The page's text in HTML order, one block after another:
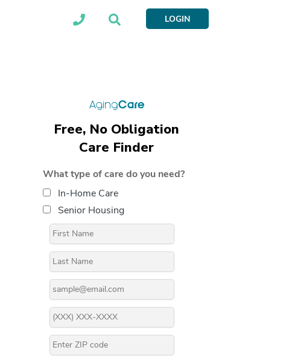
LOGIN
Free, No Obligation
Care Finder
What type of care do you need?
In-Home Care
Senior Housing